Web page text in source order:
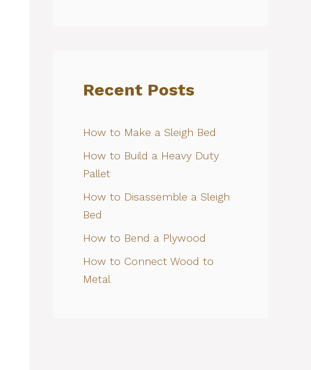
Recent Posts
How to Make a Sleigh Bed
How to Build a Heavy Duty
Pallet
How to Disassemble a Sleigh
Bed
How to Bend a Plywood
How to Connect Wood to
Metal